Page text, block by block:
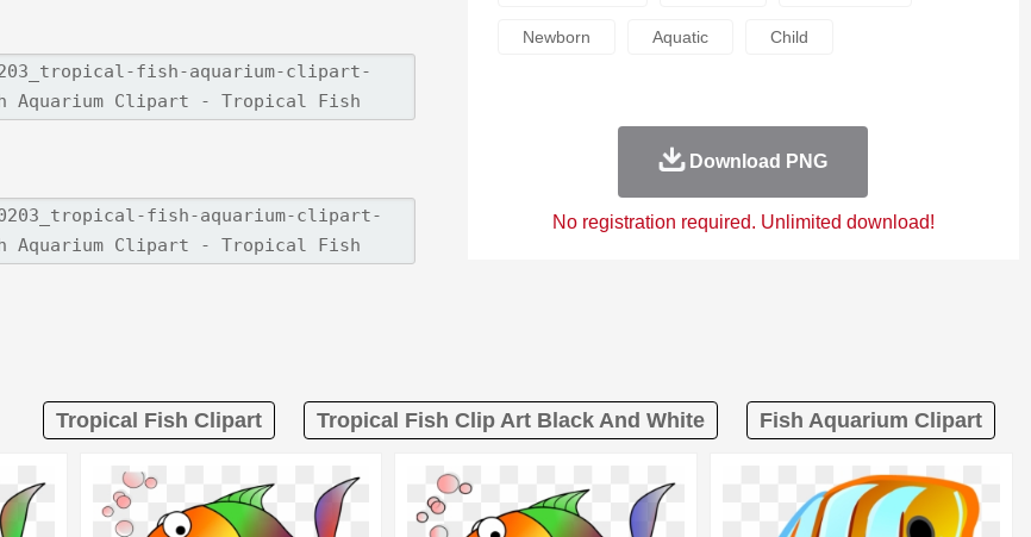
Newborn Aquatic Child
Download PNG
No registration required. Unlimited download!
Tropical Fish Clipart Tropical Fish Clip Art Black And White Fish Aquarium Clipart